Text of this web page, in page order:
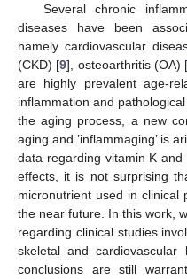
Several chronic
diseases have been
namely cardiovascular
(CKD) [9], osteoarthritis (OA) [
are highly prevalent age-
inflammation and
the aging process, a new
aging and ’inflammaging’ is
data regarding vitamin K
effects, it is not surprising
micronutrient used in clinical
the near future. In this work,
regarding clinical studies
skeletal and cardiovascular
conclusions are still